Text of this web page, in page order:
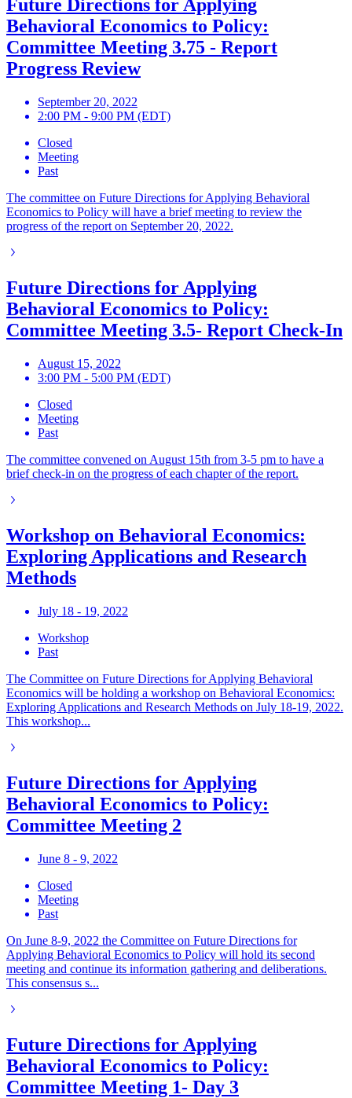
Future Directions for Applying
Behavioral Economics to Policy:
Committee Meeting 3.75 - Report
Progress Review
September 20, 2022
2:00 PM - 9:00 PM (EDT)
Closed
Meeting
Past
The committee on Future Directions for Applying Behavioral
Economics to Policy will have a brief meeting to review the
progress of the report on September 20, 2022.
Future Directions for Applying
Behavioral Economics to Policy:
Committee Meeting 3.5- Report Check-In
August 15, 2022
3:00 PM - 5:00 PM (EDT)
Closed
Meeting
Past
The committee convened on August 15th from 3-5 pm to have a
brief check-in on the progress of each chapter of the report.
Workshop on Behavioral Economics:
Exploring Applications and Research
Methods
July 18 - 19, 2022
Workshop
Past
The Committee on Future Directions for Applying Behavioral
Economics will be holding a workshop on Behavioral Economics:
Exploring Applications and Research Methods on July 18-19, 2022.
This workshop...
Future Directions for Applying
Behavioral Economics to Policy:
Committee Meeting 2
June 8 - 9, 2022
Closed
Meeting
Past
On June 8-9, 2022 the Committee on Future Directions for
Applying Behavioral Economics to Policy will hold its second
meeting and continue its information gathering and deliberations.
This consensus s...
Future Directions for Applying
Behavioral Economics to Policy:
Committee Meeting 1- Day 3